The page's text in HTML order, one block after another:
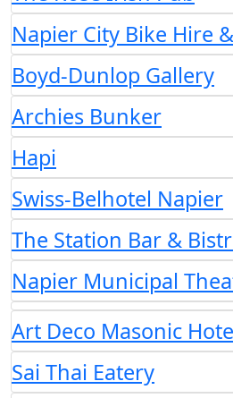
Napier City Bike Hire
Boyd-Dunlop Gallery
Archies Bunker
Hapi
Swiss-Belhotel Napier
The Station Bar &
Napier Municipal
Art Deco Masonic
Sai Thai Eatery